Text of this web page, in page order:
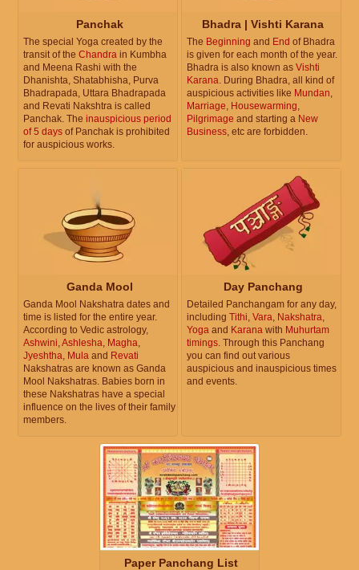
Panchak
The special Yoga created by the
transit of the Chandra in Kumbha
and Meena Rashi with the
Dhanishta, Shatabhisha, Purva
Bhadrapada, Uttara Bhadrapada
and Revati Nakshtra is called
Panchak. The inauspicious period
of 5 days of Panchak is prohibited
for auspicious works.
Bhadra | Vishti Karana
The Beginning and End of Bhadra
is given for each month of the year.
Bhadra is also known as Vishti
Karana. During Bhadra, all kind of
auspicious activities like Mundan,
Marriage, Housewarming,
Pilgrimage and starting a New
Business, etc are forbidden.
Ganda Mool
Ganda Mool Nakshatra dates and
time is listed for the entire year.
According to Vedic astrology,
Ashwini,Ashlesha, Magha,
Jyeshtha, Mula and Revati
Nakshatras are known as Ganda
Mool Nakshatras. Babies born in
these Nakshatras have a special
influence on the lives of their family
members.
Day Panchang
Detailed Panchangam for any day,
including Tithi, Vara, Nakshatra,
Yoga and Karana with Muhurtam
timings. Through this Panchang
you can find out various
auspicious and inauspicious times
and events.
Paper Panchang List